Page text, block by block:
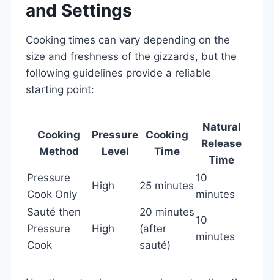
and Settings
Cooking times can vary depending on the
size and freshness of the gizzards, but the
following guidelines provide a reliable
starting point:
Cooking
Method
Pressure
Level
Cooking
Time
Natural
Release
Time
Pressure
Cook Only
High 25 minutes
10
minutes
Sauté then
Pressure
Cook
High
20 minutes
(after
sauté)
10
minutes